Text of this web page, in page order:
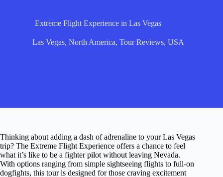
Extreme Flight Experience in Las Vegas
Las Vegas, North America, Tour Reviews, USA
Thinking about adding a dash of adrenaline to your Las Vegas
trip? The Extreme Flight Experience offers a chance to feel
what it’s like to be a fighter pilot without leaving Nevada.
With options ranging from simple sightseeing flights to full-on
dogfights, this tour is designed for those craving excitement